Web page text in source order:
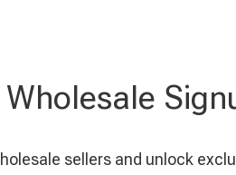
Wholesale
sellers and unlock